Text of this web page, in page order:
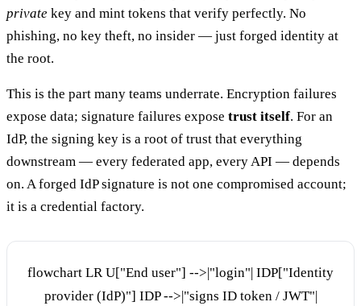
private key and mint tokens that verify perfectly. No
phishing, no key theft, no insider — just forged identity at
the root.
This is the part many teams underrate. Encryption failures
expose data; signature failures expose trust itself. For an
IdP, the signing key is a root of trust that everything
downstream — every federated app, every API — depends
on. A forged IdP signature is not one compromised account;
it is a credential factory.
flowchart LR U["End user"] -->|"login"| IDP["Identity
provider (IdP)"] IDP -->|"signs ID token / JWT"|